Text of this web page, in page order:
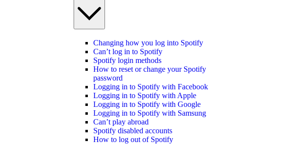
Changing how you log into Spotify
Can’t log in to Spotify
Spotify login methods
How to reset or change your Spotify
password
Logging in to Spotify with Facebook
Logging in to Spotify with Apple
Logging in to Spotify with Google
Logging in to Spotify with Samsung
Can’t play abroad
Spotify disabled accounts
How to log out of Spotify